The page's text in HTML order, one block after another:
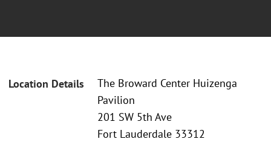
Location Details
The Broward Center Huizenga
Pavilion
201 SW 5th Ave
Fort Lauderdale 33312